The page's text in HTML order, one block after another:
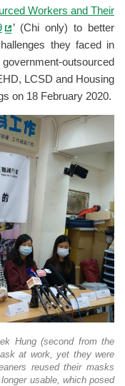
Workers and Their
’ (Chi only) to better
they faced in
outsourced
LCSD and Housing
on 18 February 2020.
Hung (second from the
at work, yet they were
reused their masks
usable, which posed